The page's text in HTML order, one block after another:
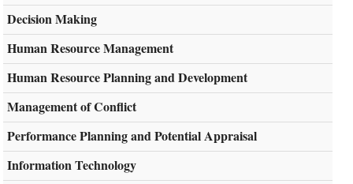
Decision Making
Human Resource Management
Human Resource Planning and Development
Management of Conflict
Performance Planning and Potential Appraisal
Information Technology